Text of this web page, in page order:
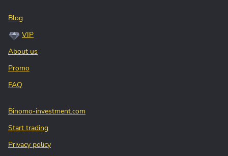
Blog
VIP
About us
Promo
FAQ
Binomo-investment.com
Start trading
Privacy policy